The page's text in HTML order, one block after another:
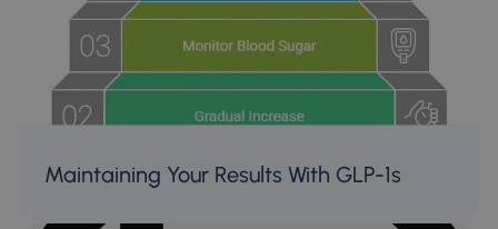
Maintaining Your Results With GLP-1s